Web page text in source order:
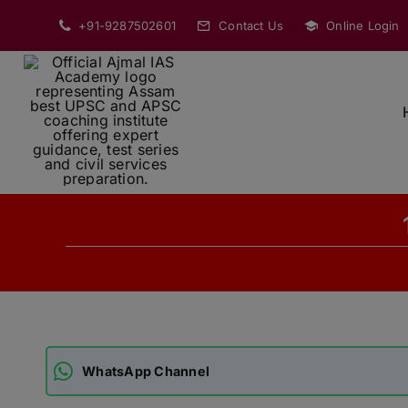
content
+91-9287502601 Contact Us Online Login
WhatsApp Channel